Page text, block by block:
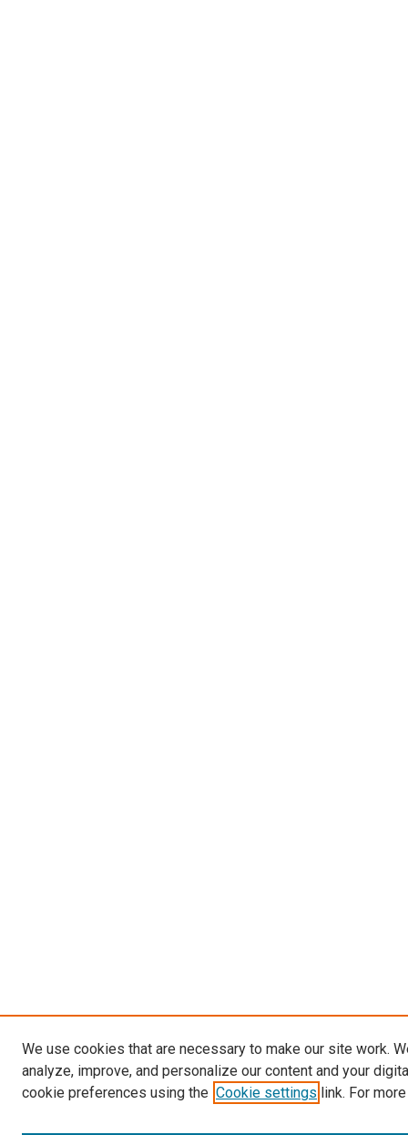
We use cookies that are necessary to make our site work.
analyze, improve, and personalize our content and your
cookie preferences using the Cookie settings link. For